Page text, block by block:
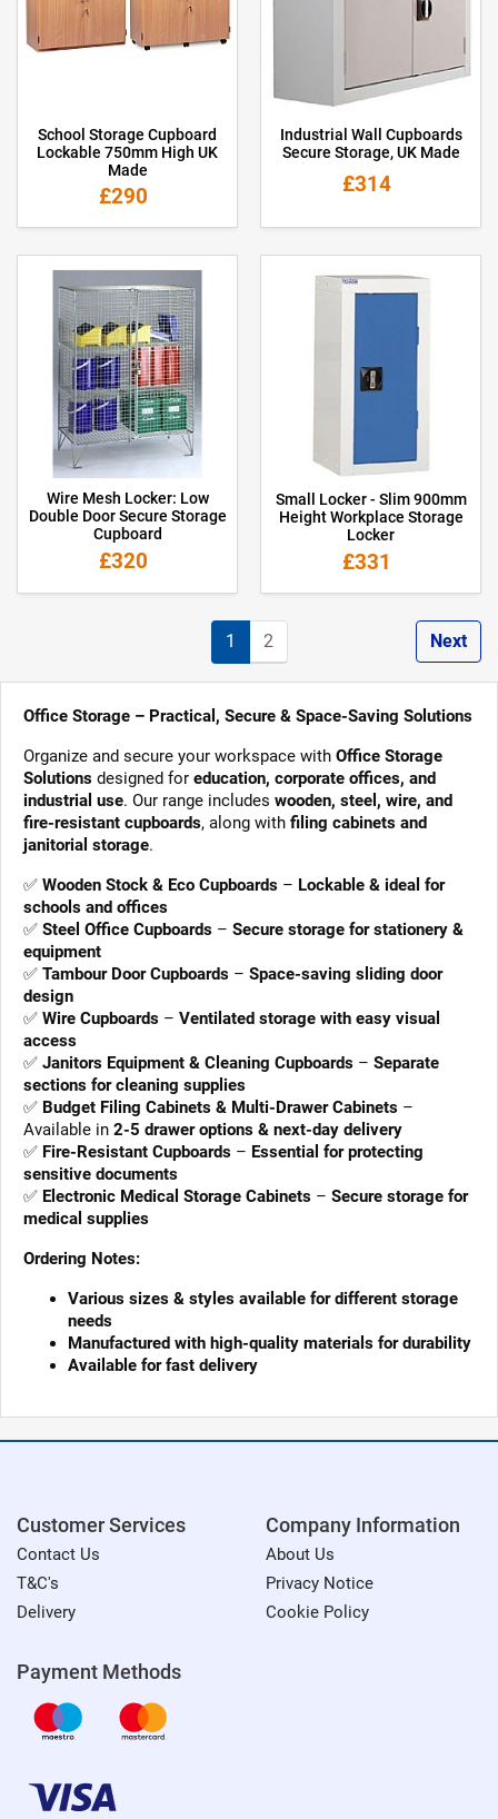
School Storage Cupboard
Lockable 750mm High UK
Made
£290
Industrial Wall Cupboards
Secure Storage, UK Made
£314
Wire Mesh Locker: Low
Double Door Secure Storage
Cupboard
£320
Small Locker - Slim 900mm
Height Workplace Storage
Locker
£331
1 2 Next
Office Storage – Practical, Secure & Space-Saving Solutions
Organize and secure your workspace with Office Storage
Solutions designed for education, corporate offices, and
industrial use. Our range includes wooden, steel, wire, and
fire-resistant cupboards, along with filing cabinets and
janitorial storage.
✅ Wooden Stock & Eco Cupboards – Lockable & ideal for
schools and offices
✅ Steel Office Cupboards – Secure storage for stationery &
equipment
✅ Tambour Door Cupboards – Space-saving sliding door
design
✅ Wire Cupboards – Ventilated storage with easy visual
access
✅ Janitors Equipment & Cleaning Cupboards – Separate
sections for cleaning supplies
✅ Budget Filing Cabinets & Multi-Drawer Cabinets –
Available in 2-5 drawer options & next-day delivery
✅ Fire-Resistant Cupboards – Essential for protecting
sensitive documents
✅ Electronic Medical Storage Cabinets – Secure storage for
medical supplies
Ordering Notes:
Various sizes & styles available for different storage
needs
Manufactured with high-quality materials for durability
Available for fast delivery
Customer Services
Contact Us
T&C's
Delivery
Company Information
About Us
Privacy Notice
Cookie Policy
Payment Methods